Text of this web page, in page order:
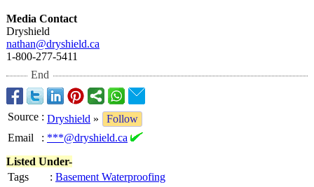
Media Contact
Dryshield
nathan@dryshield.ca
1-800-277-5411
End
Source : Dryshield »
Follow
Email
: ***@dryshield.ca
Listed Under-
Tags
: Basement Waterproofing